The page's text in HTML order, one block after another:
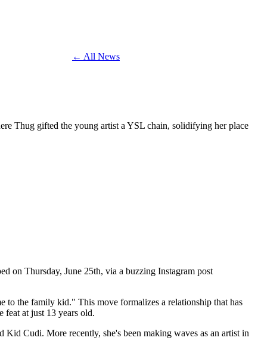
← All News
Thug gifted the young artist a YSL chain, solidifying her place
on Thursday, June 25th, via a buzzing Instagram post
the family kid." This move formalizes a relationship that has
at just 13 years old.
Cudi. More recently, she's been making waves as an artist in